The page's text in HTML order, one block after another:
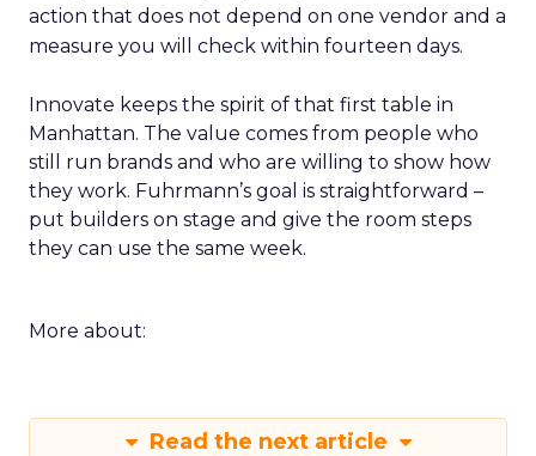
action that does not depend on one vendor and a
measure you will check within fourteen days.
Innovate keeps the spirit of that first table in
Manhattan. The value comes from people who
still run brands and who are willing to show how
they work. Fuhrmann’s goal is straightforward –
put builders on stage and give the room steps
they can use the same week.
More about:
Read the next article